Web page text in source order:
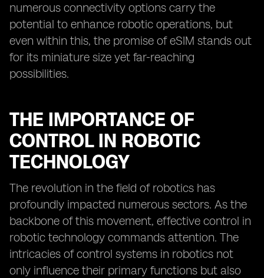
numerous connectivity options carry the
potential to enhance robotic operations, but
even within this, the promise of eSIM stands out
for its miniature size yet far-reaching
possibilities.
THE IMPORTANCE OF
CONTROL IN ROBOTIC
TECHNOLOGY
The revolution in the field of robotics has
profoundly impacted numerous sectors. As the
backbone of this movement, effective control in
robotic technology commands attention. The
intricacies of control systems in robotics not
only influence their primary functions but also